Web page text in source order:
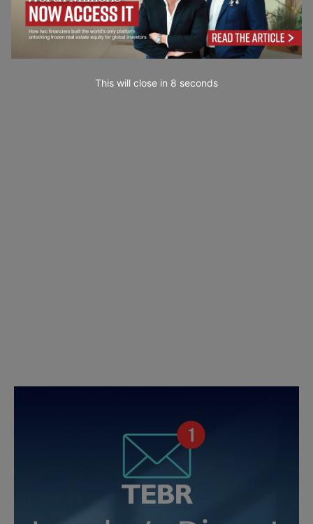
This will close in 7 seconds